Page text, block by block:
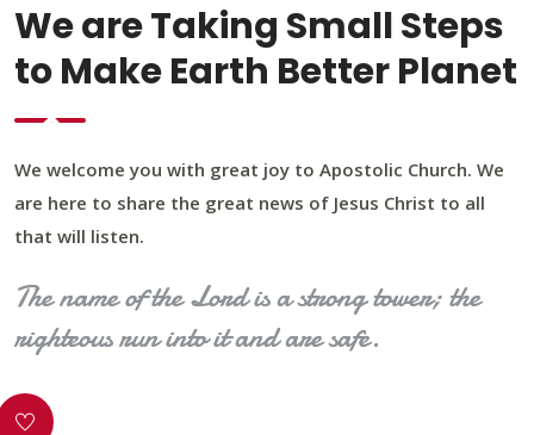
We are Taking Small Steps
to Make Earth Better Planet
We welcome you with great joy to Apostolic Church. We
are here to share the great news of Jesus Christ to all
that will listen.
The name of the Lord is a strong tower; the
righteous run into it and are safe.